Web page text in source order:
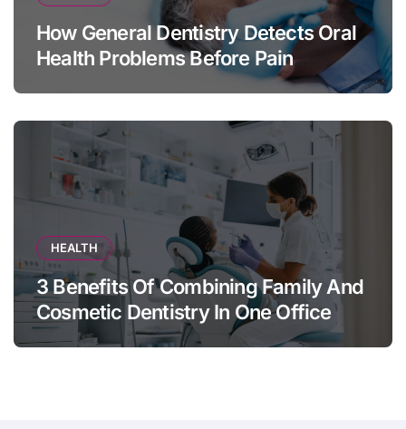
How General Dentistry Detects Oral
Health Problems Before Pain
HEALTH
3 Benefits Of Combining Family And
Cosmetic Dentistry In One Office